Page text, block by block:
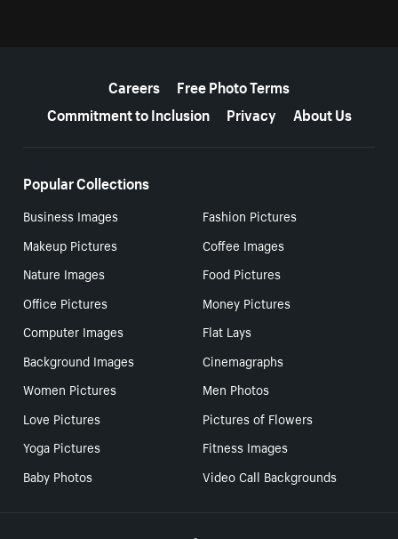
Careers
Free Photo Terms
Commitment to Inclusion
Privacy About Us
Popular Collections
Business Images
Fashion Pictures
Makeup Pictures
Coffee Images
Nature Images
Food Pictures
Office Pictures
Money Pictures
Computer Images
Flat Lays
Background Images
Cinemagraphs
Women Pictures
Men Photos
Love Pictures
Pictures of Flowers
Yoga Pictures
Fitness Images
Baby Photos
Video Call Backgrounds